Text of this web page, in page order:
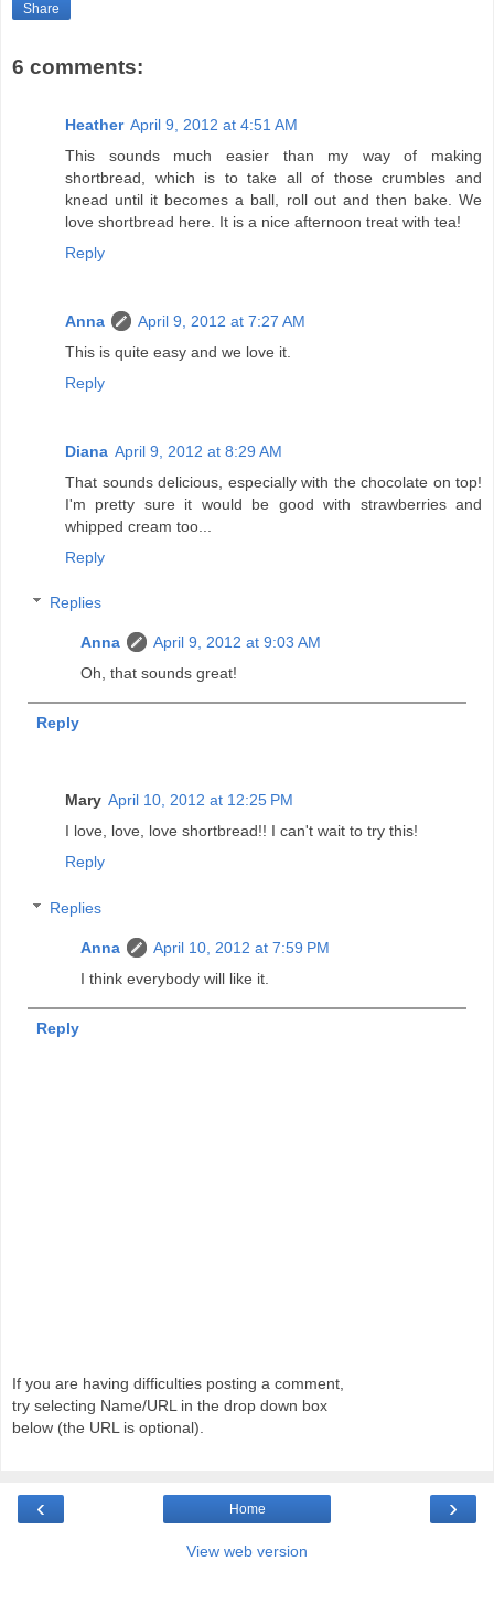
Share
6 comments:
Heather April 9, 2012 at 4:51 AM
This sounds much easier than my way of making
shortbread, which is to take all of those crumbles and
knead until it becomes a ball, roll out and then bake. We
love shortbread here. It is a nice afternoon treat with tea!
Reply
Anna
April 9, 2012 at 7:27 AM
This is quite easy and we love it.
Reply
Diana April 9, 2012 at 8:29 AM
That sounds delicious, especially with the chocolate on top!
I'm pretty sure it would be good with strawberries and
whipped cream too...
Reply
Replies
Anna
April 9, 2012 at 9:03 AM
Oh, that sounds great!
Reply
Mary April 10, 2012 at 12:25 PM
I love, love, love shortbread!! I can't wait to try this!
Reply
Replies
Anna
April 10, 2012 at 7:59 PM
I think everybody will like it.
Reply
If you are having difficulties posting a comment,
try selecting Name/URL in the drop down box
below (the URL is optional).
‹ ›
Home
View web version